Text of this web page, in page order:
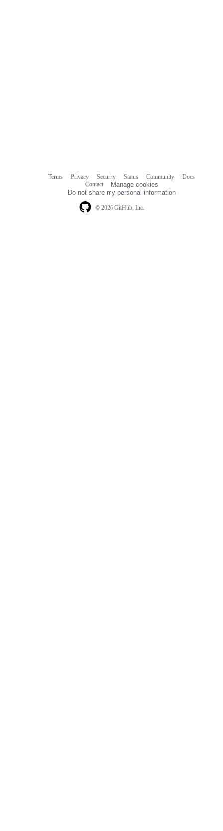
© 2026 GitHub, Inc.
Terms Privacy Security Status Community
Docs
Contact
Manage cookies
Do not share my personal information